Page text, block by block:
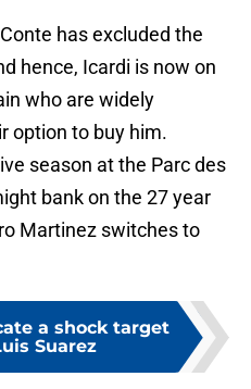
has excluded the
hence, Icardi is now on
who are widely
option to buy him.
season at the Parc des
bank on the 27 year
Martinez switches to
a shock target
Suarez